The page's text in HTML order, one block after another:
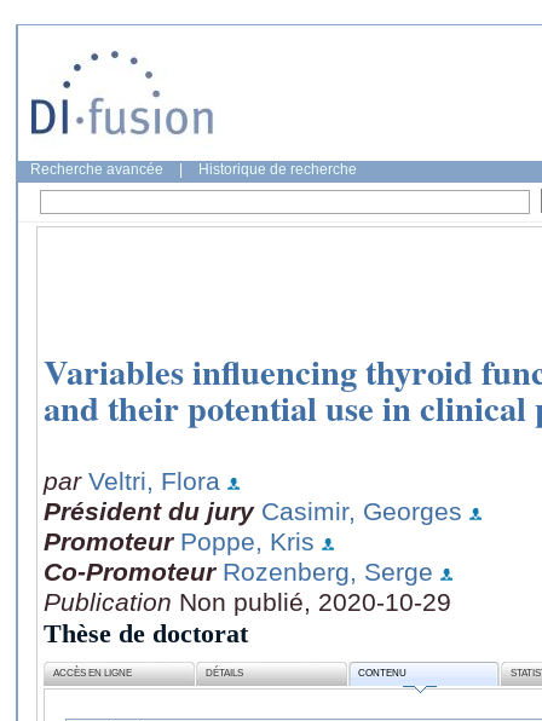
Recherche avancée Historique de recherche
Variables influencing thyroid
and their potential use in clinical
par Veltri, Flora
Président du jury Casimir, Georges
Promoteur Poppe, Kris
Co-Promoteur Rozenberg, Serge
Publication Non publié, 2020-10-29
Thèse de doctorat
ACCÈS EN LIGNE DÉTAILS CONTENU